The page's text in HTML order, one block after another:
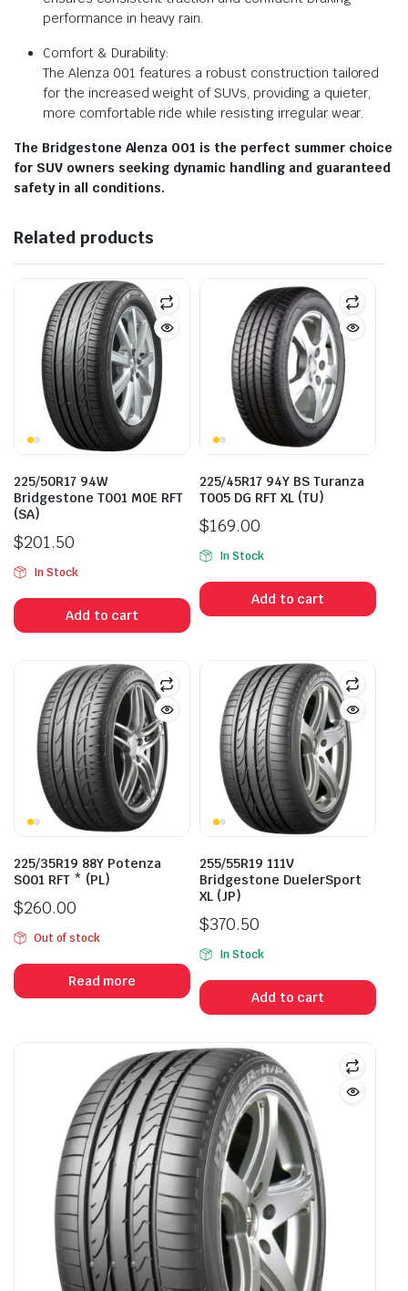
performance in heavy rain.
Comfort & Durability:
The Alenza 001 features a robust construction tailored
for the increased weight of SUVs, providing a quieter,
more comfortable ride while resisting irregular wear.
The Bridgestone Alenza 001 is the perfect summer choice
for SUV owners seeking dynamic handling and guaranteed
safety in all conditions.
Related products
225/50R17 94W
Bridgestone T001 M0E RFT
(SA)
$201.50
In Stock
Add to cart
225/45R17 94Y BS Turanza
T005 DG RFT XL (TU)
$169.00
In Stock
Add to cart
225/35R19 88Y Potenza
S001 RFT * (PL)
$260.00
Out of stock
Read more
255/55R19 111V
Bridgestone DuelerSport
XL (JP)
$370.50
In Stock
Add to cart